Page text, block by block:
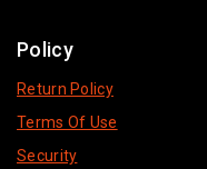
Policy
Return Policy
Terms Of Use
Security